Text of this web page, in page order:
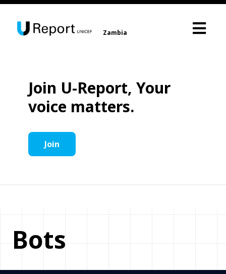
Zambia
Join U-Report, Your
voice matters.
Join
Bots